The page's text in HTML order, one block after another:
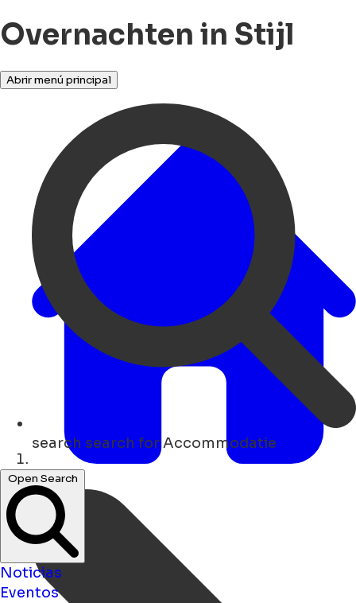
Overnachten in Stijl
Abrir menú principal
search search for Accommodatie
Open Search
Noticias
Eventos
Hogar